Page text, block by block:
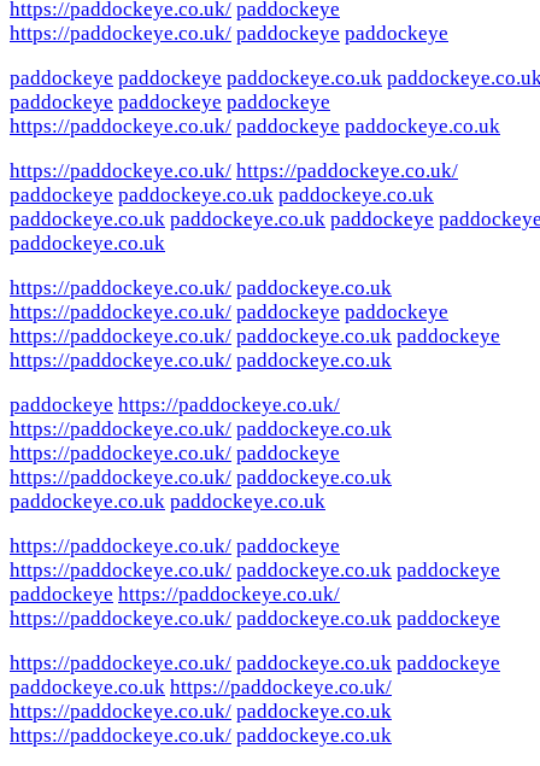
https://paddockeye.co.uk/ paddockeye
https://paddockeye.co.uk/ paddockeye paddockeye
paddockeye paddockeye paddockeye.co.uk
paddockeye paddockeye paddockeye
https://paddockeye.co.uk/ paddockeye paddockeye.co.uk
https://paddockeye.co.uk/ https://paddockeye.co.uk/
paddockeye paddockeye.co.uk paddockeye.co.uk
paddockeye.co.uk paddockeye.co.uk paddockeye
paddockeye.co.uk
https://paddockeye.co.uk/ paddockeye.co.uk
https://paddockeye.co.uk/ paddockeye paddockeye
https://paddockeye.co.uk/ paddockeye.co.uk paddockeye
https://paddockeye.co.uk/ paddockeye.co.uk
paddockeye https://paddockeye.co.uk/
https://paddockeye.co.uk/ paddockeye.co.uk
https://paddockeye.co.uk/ paddockeye
https://paddockeye.co.uk/ paddockeye.co.uk
paddockeye.co.uk paddockeye.co.uk
https://paddockeye.co.uk/ paddockeye
https://paddockeye.co.uk/ paddockeye.co.uk paddockeye
paddockeye https://paddockeye.co.uk/
https://paddockeye.co.uk/ paddockeye.co.uk paddockeye
https://paddockeye.co.uk/ paddockeye.co.uk paddockeye
paddockeye.co.uk https://paddockeye.co.uk/
https://paddockeye.co.uk/ paddockeye.co.uk
https://paddockeye.co.uk/ paddockeye.co.uk